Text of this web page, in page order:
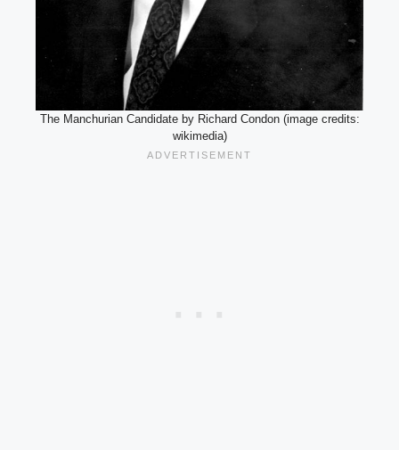
The Manchurian Candidate by Richard Condon (image credits:
wikimedia)